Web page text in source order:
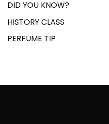
DID YOU KNOW?
HISTORY CLASS
PERFUME TIP